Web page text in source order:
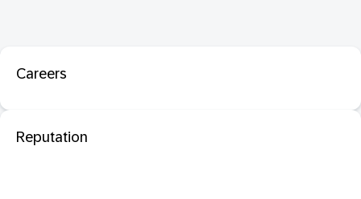
Careers
Reputation